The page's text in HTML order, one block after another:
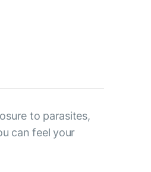
to parasites,
can feel your